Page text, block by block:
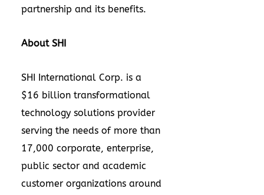
partnership and its benefits.
About SHI
SHI International Corp. is a
$16 billion transformational
technology solutions provider
serving the needs of more than
17,000 corporate, enterprise,
public sector and academic
customer organizations around